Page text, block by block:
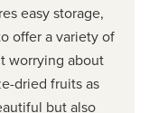
easy storage,
offer a variety of
worrying about
dried fruits as
but also